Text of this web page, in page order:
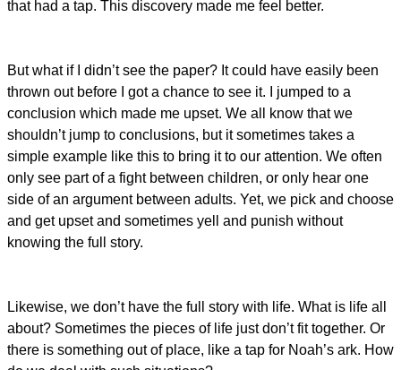
that had a tap. This discovery made me feel better.
But what if I didn’t see the paper? It could have easily been
thrown out before I got a chance to see it. I jumped to a
conclusion which made me upset. We all know that we
shouldn’t jump to conclusions, but it sometimes takes a
simple example like this to bring it to our attention. We often
only see part of a fight between children, or only hear one
side of an argument between adults. Yet, we pick and choose
and get upset and sometimes yell and punish without
knowing the full story.
Likewise, we don’t have the full story with life. What is life all
about? Sometimes the pieces of life just don’t fit together. Or
there is something out of place, like a tap for Noah’s ark. How